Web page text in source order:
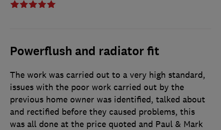
Powerflush and radiator fit
The work was carried out to a very high standard,
issues with the poor work carried out by the
previous home owner was identified, talked about
and rectified before they caused problems, this
was all done at the price quoted and Paul & Mark